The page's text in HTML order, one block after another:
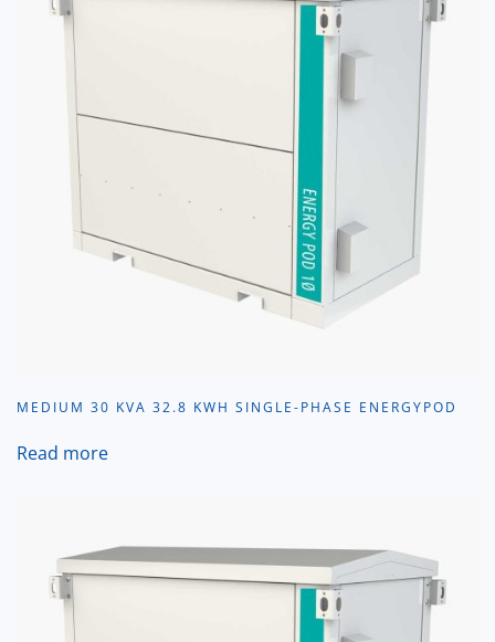
MEDIUM 30 KVA 32.8 KWH SINGLE-PHASE ENERGYPOD
Read more